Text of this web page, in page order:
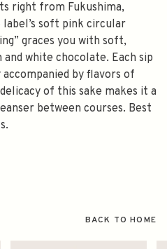
right from Fukushima,
label’s soft pink circular
graces you with soft,
white chocolate. Each sip
by flavors of
of this sake makes it a
between courses. Best
BACK TO HOME